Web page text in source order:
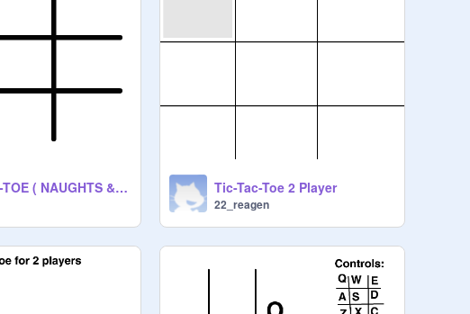
TIC-TAC-TOE ( NAUGHTS & CROSSES) Tic-Tac-Toe 2 Player
22_reagen